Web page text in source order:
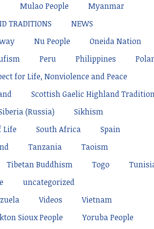
Mulao People
Myanmar
TRADITIONS
NEWS
Nu People
Oneida Nation
Peru Philippines
for Life, Nonviolence and Peace
Scottish Gaelic Highland
(Russia)
Sikhism
Life South Africa
Spain
Tanzania
Taoism
Tibetan Buddhism Togo
uncategorized
Videos
Vietnam
Sioux People
Yoruba People